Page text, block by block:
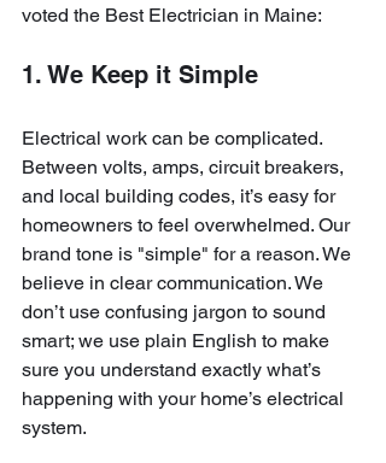
voted the Best Electrician in Maine:
1. We Keep it Simple
Electrical work can be complicated.
Between volts, amps, circuit breakers,
and local building codes, it’s easy for
homeowners to feel overwhelmed. Our
brand tone is "simple" for a reason. We
believe in clear communication. We
don’t use confusing jargon to sound
smart; we use plain English to make
sure you understand exactly what’s
happening with your home’s electrical
system.